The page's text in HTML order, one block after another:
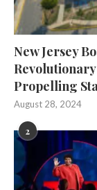
New Jersey
Propelling
August 28, 2024
2